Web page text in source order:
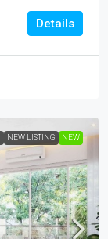
Details
NEW LISTING NEW